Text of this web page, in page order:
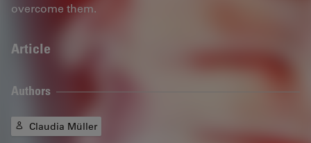
overcome them.
Article
Authors
Claudia Müller